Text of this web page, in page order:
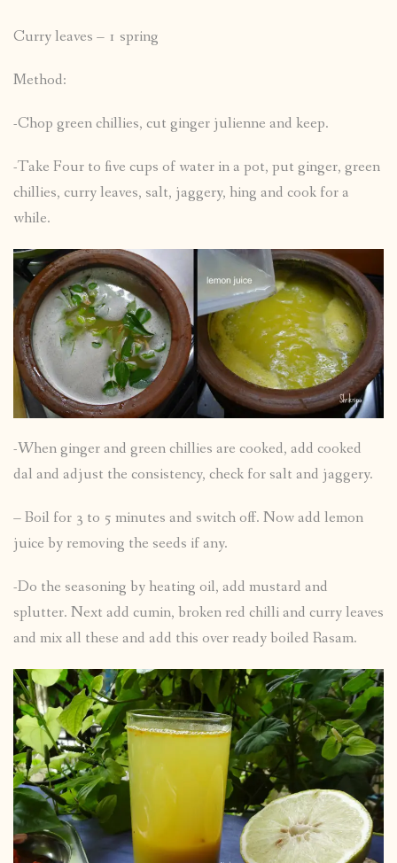
Curry leaves – 1 spring
Method:
-Chop green chillies, cut ginger julienne and keep.
-Take Four to five cups of water in a pot, put ginger, green
chillies, curry leaves, salt, jaggery, hing and cook for a
while.
-When ginger and green chillies are cooked, add cooked
dal and adjust the consistency, check for salt and jaggery.
– Boil for 3 to 5 minutes and switch off. Now add lemon
juice by removing the seeds if any.
-Do the seasoning by heating oil, add mustard and
splutter. Next add cumin, broken red chilli and curry leaves
and mix all these and add this over ready boiled Rasam.